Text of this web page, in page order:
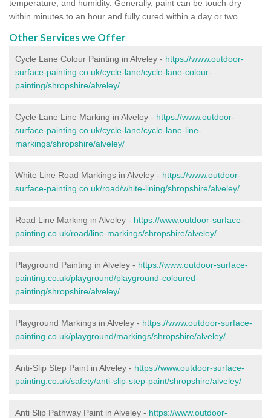
temperature, and humidity. Generally, paint can be touch-dry
within minutes to an hour and fully cured within a day or two.
Other Services we Offer
Cycle Lane Colour Painting in Alveley - https://www.outdoor-
surface-painting.co.uk/cycle-lane/cycle-lane-colour-
painting/shropshire/alveley/
Cycle Lane Line Marking in Alveley - https://www.outdoor-
surface-painting.co.uk/cycle-lane/cycle-lane-line-
markings/shropshire/alveley/
White Line Road Markings in Alveley - https://www.outdoor-
surface-painting.co.uk/road/white-lining/shropshire/alveley/
Road Line Marking in Alveley - https://www.outdoor-surface-
painting.co.uk/road/line-markings/shropshire/alveley/
Playground Painting in Alveley - https://www.outdoor-surface-
painting.co.uk/playground/playground-coloured-
painting/shropshire/alveley/
Playground Markings in Alveley - https://www.outdoor-surface-
painting.co.uk/playground/markings/shropshire/alveley/
Anti-Slip Step Paint in Alveley - https://www.outdoor-surface-
painting.co.uk/safety/anti-slip-step-paint/shropshire/alveley/
Anti Slip Pathway Paint in Alveley - https://www.outdoor-